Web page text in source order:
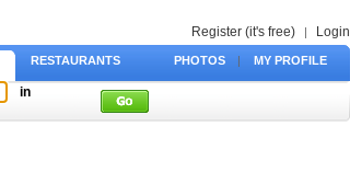
Register (it's free) | Login
RESTAURANTS PHOTOS | MY PROFILE
in